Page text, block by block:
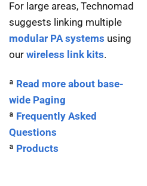
For large areas, Technomad
suggests linking multiple
modular PA systems using
our wireless link kits.
ª Read more about base-
wide Paging
ª Frequently Asked
Questions
ª Products